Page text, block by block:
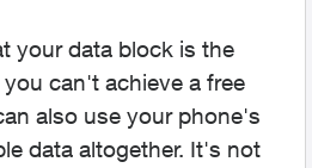
your data block is the
can't achieve a free
also use your phone's
data altogether. It's not